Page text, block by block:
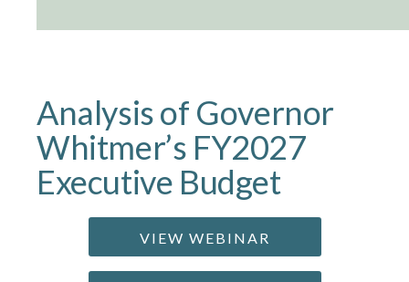
Analysis of Governor
Whitmer’s FY2027
Executive Budget
VIEW WEBINAR